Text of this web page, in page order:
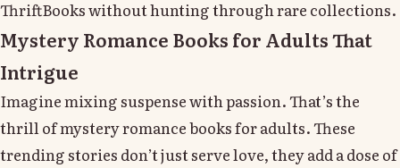
ThriftBooks without hunting through rare collections.
Mystery Romance Books for Adults That
Intrigue
Imagine mixing suspense with passion. That’s the
thrill of mystery romance books for adults. These
trending stories don’t just serve love, they add a dose of